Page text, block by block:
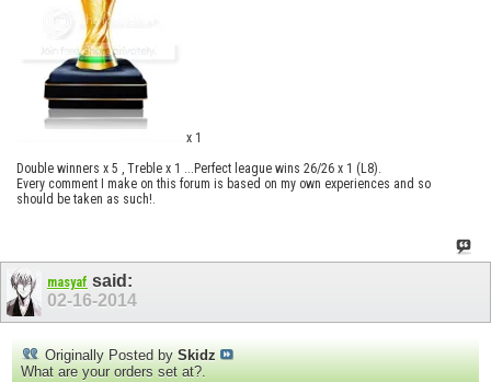
x 1
Double winners x 5 , Treble x 1 ...Perfect league wins 26/26 x 1 (L8).
Every comment I make on this forum is based on my own experiences and so
should be taken as such!.
masyaf said:
02-16-2014
Originally Posted by Skidz
What are your orders set at?.